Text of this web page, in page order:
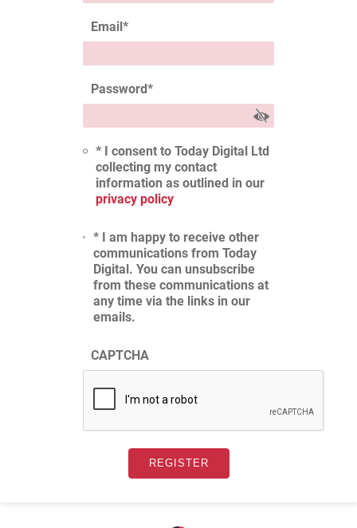
Email*
Password*
* I consent to Today Digital Ltd
collecting my contact
information as outlined in our
privacy policy
* I am happy to receive other
communications from Today
Digital. You can unsubscribe
from these communications at
any time via the links in our
emails.
CAPTCHA